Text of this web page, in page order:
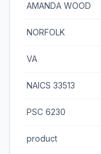
AMANDA WOOD
NORFOLK
VA
NAICS 33513
PSC 6230
product